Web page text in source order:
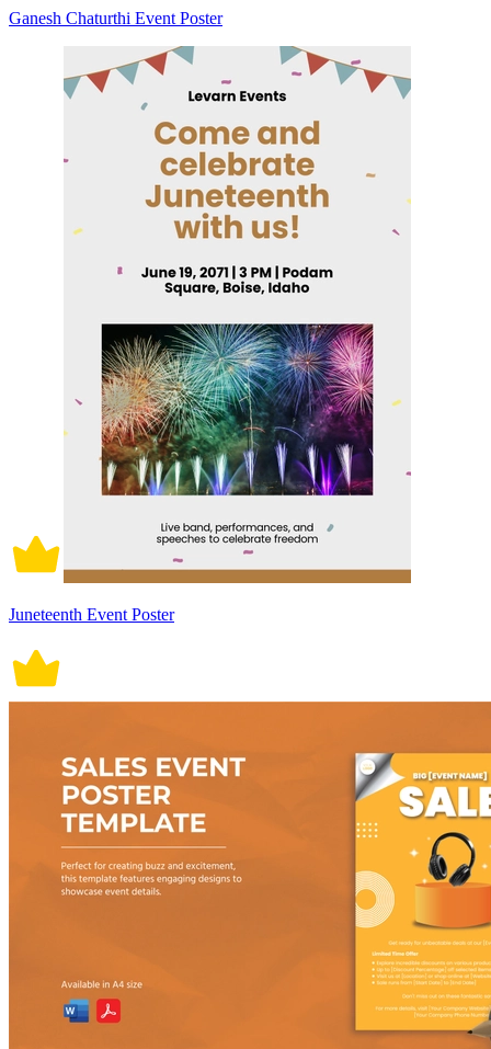
Ganesh Chaturthi Event Poster
Juneteenth Event Poster